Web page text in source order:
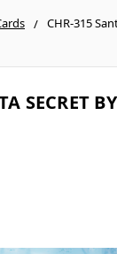
CHR-315
SECRET